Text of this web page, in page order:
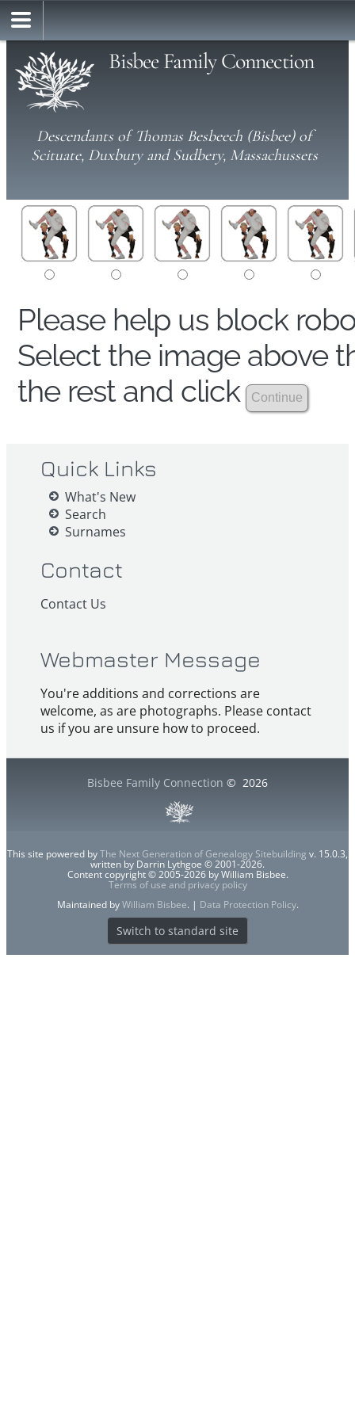
Bisbee Family Connection
Descendants of Thomas Besbeech (Bisbee) of
Scituate, Duxbury and Sudbery, Massachussets
Please help us block
Select the image above
the rest and click
Quick Links
What's New
Search
Surnames
Contact
Contact Us
Webmaster Message
You're additions and corrections are
welcome, as are photographs. Please contact
us if you are unsure how to proceed.
Bisbee Family Connection © 2026
This site powered byThe Next Generation of Genealogy Sitebuilding v. 15.0.3,
written by Darrin Lythgoe © 2001-2026.
Content copyright © 2005-2026 by William Bisbee.
Terms of use and privacy policy
Maintained byWilliam Bisbee. | Data Protection Policy.
Switch to standard site